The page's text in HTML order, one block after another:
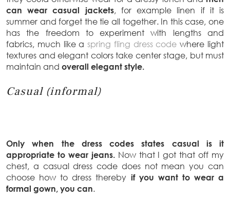
can wear casual jackets, for example linen if it is
summer and forget the tie all together. In this case, one
has the freedom to experiment with lengths and
fabrics, much like aspring fling dress codewhere light
textures and elegant colors take center stage, but must
maintain and overall elegant style.
Casual (informal)
Only when the dress codes states casual is it
appropriate to wear jeans.Now that I got that off my
chest, a casual dress code does not mean you can
choose how to dress thereby if you want to wear a
formal gown, you can.